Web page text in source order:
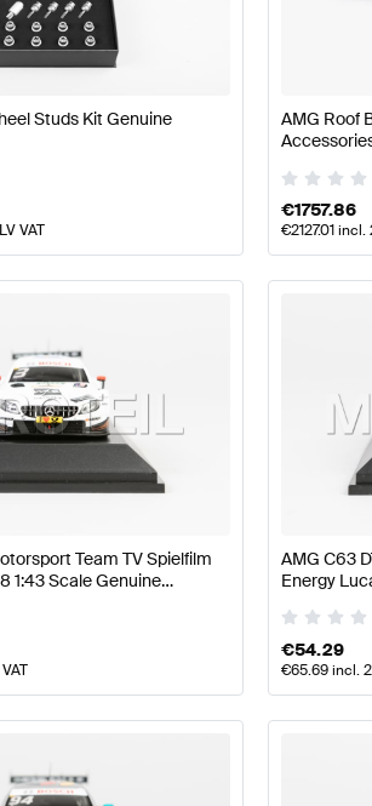
Studs Kit Genuine
VAT
AMG Roof
€1757.86
€2127.01incl.
Team TV Spielfilm
1:43 Scale Genuine
AMG C63
Energy
€54.29
€65.69incl.